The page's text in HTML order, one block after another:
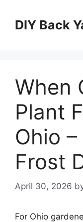
contentDIY Back
When
Plant
Ohio
Frost
April 30, 2026
For Ohio